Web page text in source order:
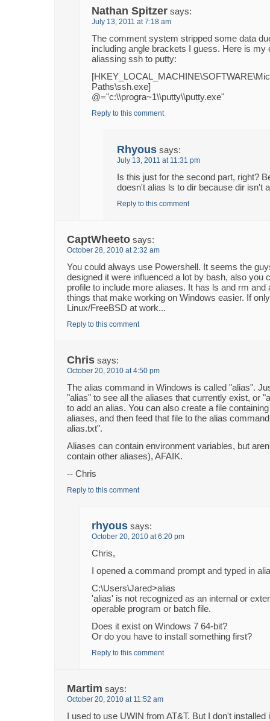
Nathan Spitzer says:
July 13, 2011 at 7:18 am
The comment system stripped some data
including angle brackets I guess. Here is my
aliassing ssh to putty:
Paths\ssh.exe]
@="c:\\progra~1\\putty\\putty.exe"
Reply to this comment
Rhyous says:
July 13, 2011 at 11:31 pm
Is this just for the second part, right?
doesn't alias ls to dir because dir isn't
Reply to this comment
CaptWheeto says:
October 28, 2010 at 2:32 am
You could always use Powershell. It seems the
designed it were influenced a lot by bash, also you
profile to include more aliases. It has ls and rm and
things that make working on Windows easier. If
Linux/FreeBSD at work...
Reply to this comment
Chris says:
October 20, 2010 at 4:50 pm
The alias command in Windows is called "alias".
"alias" to see all the aliases that currently exist, or
to add an alias. You can also create a file
aliases, and then feed that file to the alias
alias.txt".
Aliases can contain environment variables, but
contain other aliases), AFAIK.
-- Chris
Reply to this comment
rhyous says:
October 20, 2010 at 6:20 pm
Chris,
I opened a command prompt and typed in
C:\Users\Jared>alias
'alias' is not recognized as an internal or
operable program or batch file.
Does it exist on Windows 7 64-bit?
Or do you have to install something first?
Reply to this comment
Martim says:
October 20, 2010 at 11:52 am
I used to use UWIN from AT&T. But I don't installed